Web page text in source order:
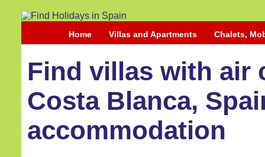
Home Villas and Apartments Chalets,
Find villas with air
Costa Blanca,
accommodation